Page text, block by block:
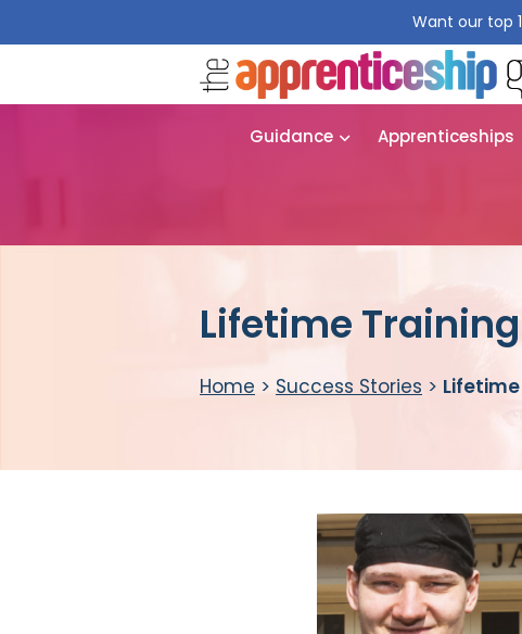
Want our top
Guidance Apprenticeships
Lifetime
Home > Success Stories >